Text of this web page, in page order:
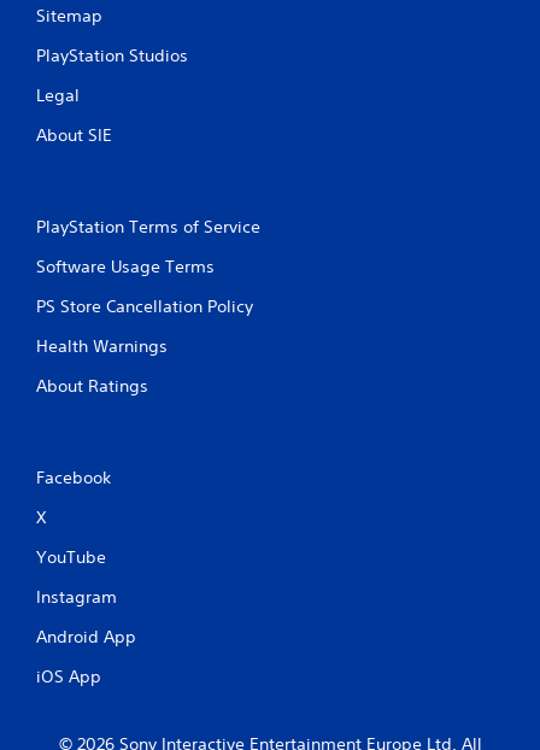
Sitemap
PlayStation Studios
Legal
About SIE
PlayStation Terms of Service
Software Usage Terms
PS Store Cancellation Policy
Health Warnings
About Ratings
Facebook
X
YouTube
Instagram
Android App
iOS App
© 2026 Sony Interactive Entertainment Europe Ltd. All